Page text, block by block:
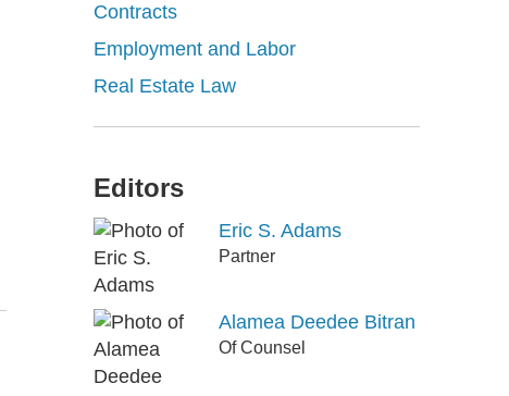
Contracts
Employment and Labor
Real Estate Law
Editors
Eric S. Adams
Partner
Alamea Deedee Bitran
Of Counsel